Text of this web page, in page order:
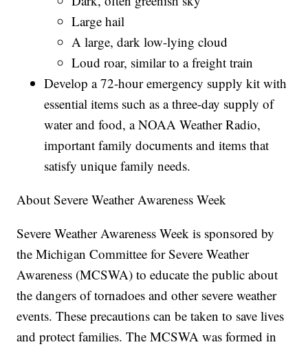
Large hail
A large, dark low-lying cloud
Loud roar, similar to a freight train
Develop a 72-hour emergency supply kit with
essential items such as a three-day supply of
water and food, a NOAA Weather Radio,
important family documents and items that
satisfy unique family needs.
About Severe Weather Awareness Week
Severe Weather Awareness Week is sponsored by
the Michigan Committee for Severe Weather
Awareness (MCSWA) to educate the public about
the dangers of tornadoes and other severe weather
events. These precautions can be taken to save lives
and protect families. The MCSWA was formed in